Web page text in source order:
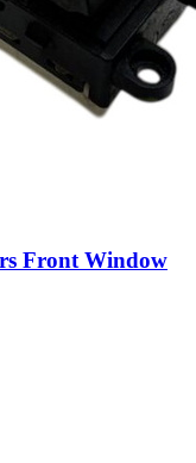
Front Window